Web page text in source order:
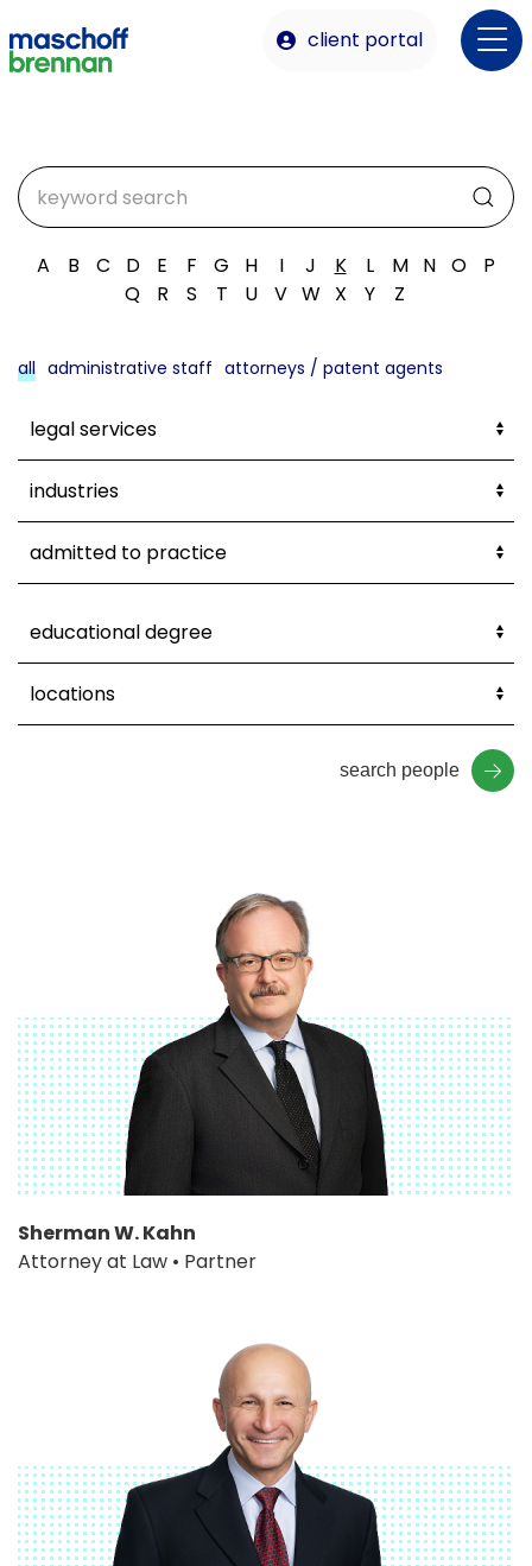
client portal
A B C D E F G H I J K L M N O
P
Q
R S T U V W X Y Z
all administrative staff attorneys / patent agents
search people
Sherman W. Kahn
Attorney at Law • Partner